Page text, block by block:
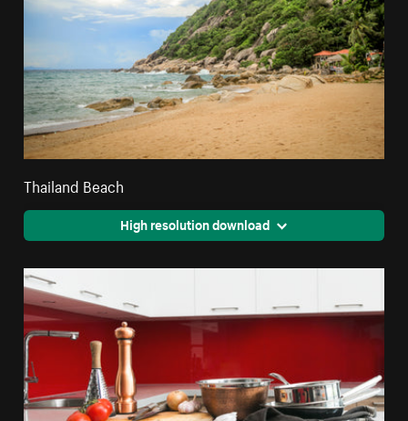
Thailand Beach
High resolution download